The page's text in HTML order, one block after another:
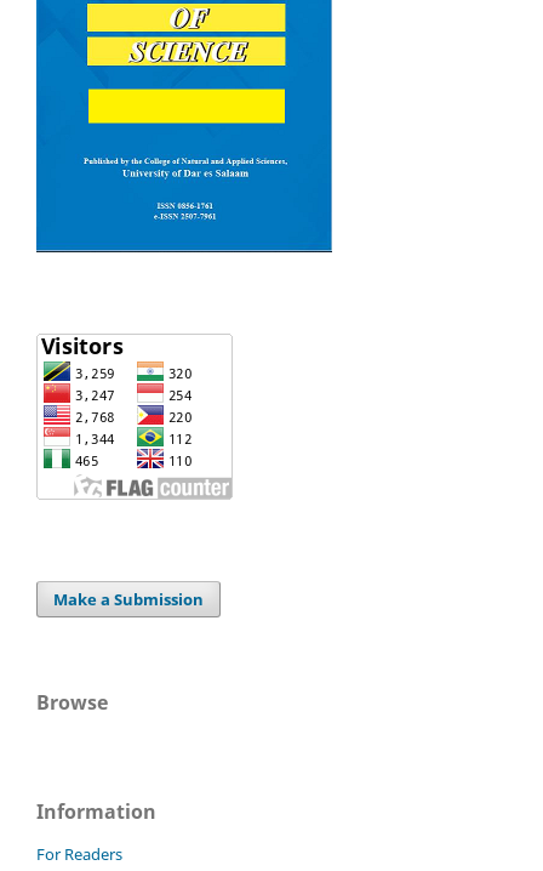
Make a Submission
Browse
Information
For Readers